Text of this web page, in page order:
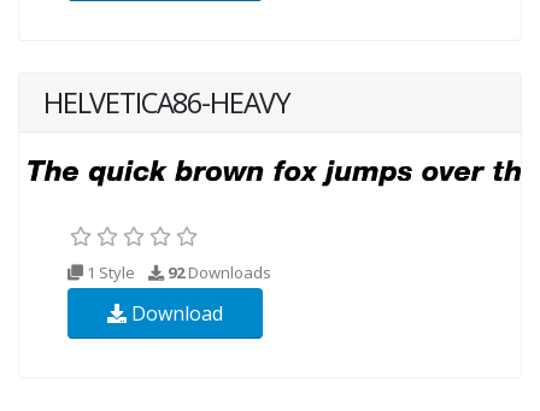
HELVETICA86-HEAVY
1 Style 92Downloads
Download